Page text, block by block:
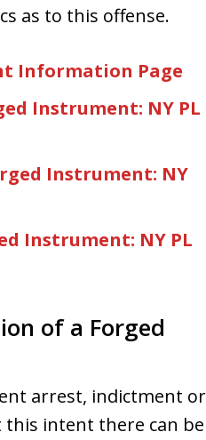
as to this offense.
Information Page
Instrument: NY PL
Instrument: NY
Instrument: NY PL
of a Forged
arrest, indictment or
this intent there can be